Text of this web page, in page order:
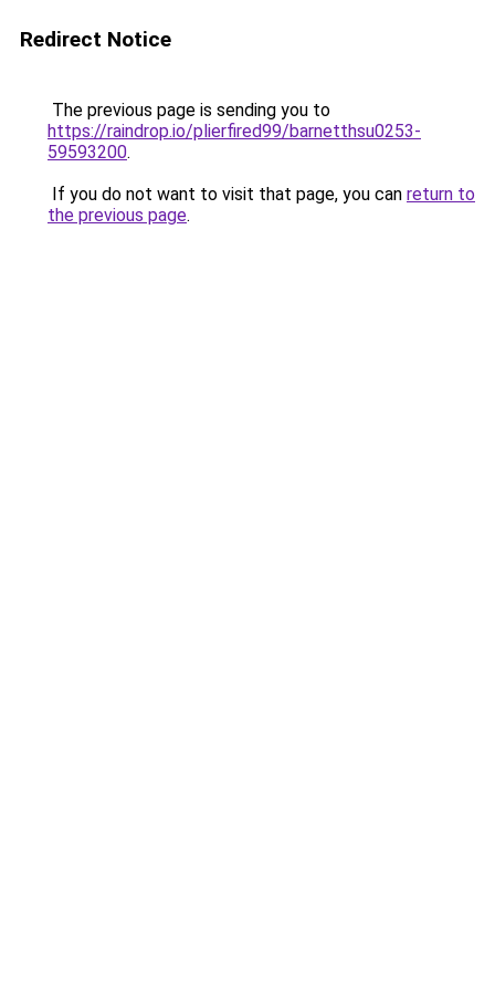
Redirect Notice
The previous page is sending you to
https://raindrop.io/plierfired99/barnetthsu0253-
59593200.
If you do not want to visit that page, you can return to
the previous page.